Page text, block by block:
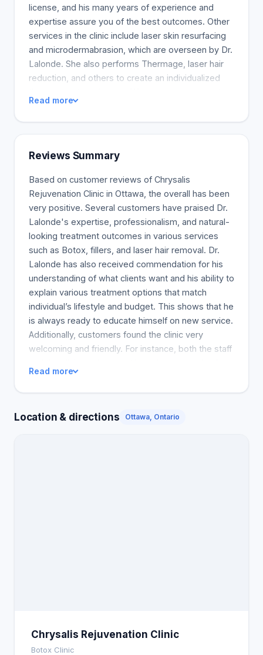
license, and his many years of experience and
expertise assure you of the best outcomes. Other
services in the clinic include laser skin resurfacing
and microdermabrasion, which are overseen by Dr.
Lalonde. She also performs Thermage, laser hair
reduction, and others to create an individualized
you in your objectives and offer the most
advanced technologies and best services to
professional staff is always available for any inquiry
you may have.
Read more
Reviews Summary
Based on customer reviews of Chrysalis
Rejuvenation Clinic in Ottawa, the overall has been
very positive. Several customers have praised Dr.
Lalonde's expertise, professionalism, and natural-
looking treatment outcomes in various services
such as Botox, fillers, and laser hair removal. Dr.
Lalonde has also received commendation for his
understanding of what clients want and his ability to
explain various treatment options that match
individual’s lifestyle and budget. This shows that he
is always ready to educate himself on new service.
Additionally, customers found the clinic very
welcoming and friendly. For instance, both the staff
very welcoming. However, a couple of customers
have experienced less satisfactory results.
support service less customer-friendly, indicating
Read more
Location & directions Ottawa, Ontario
Chrysalis Rejuvenation Clinic
Botox Clinic